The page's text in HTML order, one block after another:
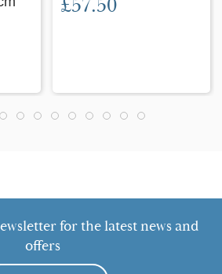
£57.50
for the latest news and
offers